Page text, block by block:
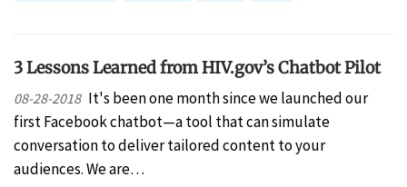
3 Lessons Learned from HIV.gov’s Chatbot Pilot
08-28-2018 It's been one month since we launched our
first Facebook chatbot—a tool that can simulate
conversation to deliver tailored content to your
audiences. We are…